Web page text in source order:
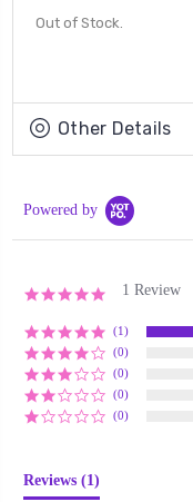
Out of Stock.
Other Details
Powered by
5.0
rating
1 Review
(1)
(0)
(0)
(0)
(0)
Reviews (1)